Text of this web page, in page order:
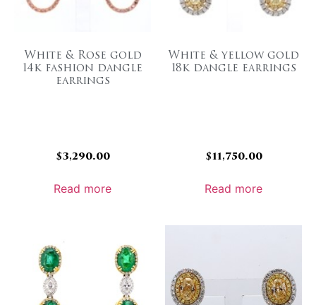
White & Rose gold
14k fashion dangle
earrings
$3,290.00
Read more
White & yellow gold
18k dangle earrings
$11,750.00
Read more